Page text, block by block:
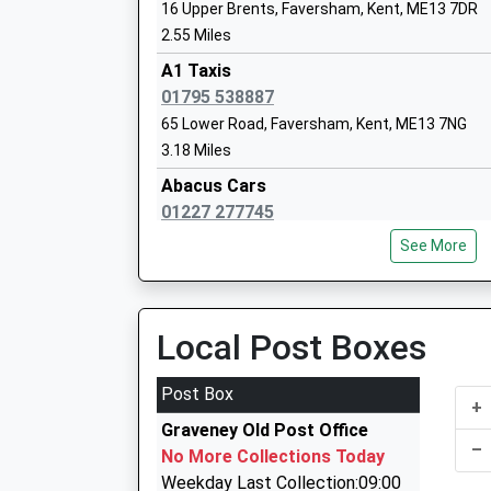
Joy Lane Primary School
Community School
Ages:2-11
Head Teacher
Debra Hines
16 Upper Brents, Faversham, Kent, ME13 7DR
2.55 Miles
A1 Taxis
01795 538887
65 Lower Road, Faversham, Kent, ME13 7NG
3.18 Miles
Abacus Cars
01227 277745
Railway Av, Whitstable, Kent, CT5 1LJ
93 Blean Common, Canterbury, Kent, CT2 9JH
4.13 Miles
Beltinge Airport Services
01227 280055
87 Sydenham St, Whitstable, Kent, CT5 1HL
See More
Local Post Boxes
Post Box
Graveney Old Post Office
No More Collections Today
Weekday Last Collection:09:00
+
–